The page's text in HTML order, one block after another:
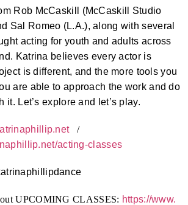
Rob McCaskill (McCaskill Studio
Sal Romeo (L.A.), along with several
acting for youth and adults across
Katrina believes every actor is
is different, and the more tools you
are able to approach the work and do
it. Let’s explore and let’s play.
/
net/acting-classes
UPCOMING CLASSES: https://www.